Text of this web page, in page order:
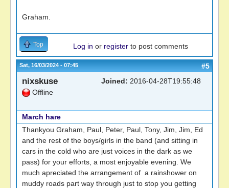
Graham.
Top Log in or register to post comments
Sat, 16/03/2024 - 07:45 #5
nixskuse
Offline
Joined: 2016-04-28T19:55:48
March hare
Thankyou Graham, Paul, Peter, Paul, Tony, Jim, Jim, Ed
and the rest of the boys/girls in the band (and sitting in
cars in the cold who are just voices in the dark as we
pass) for your efforts, a most enjoyable evening. We
much apreciated the arrangement of a rainshower on
muddy roads part way through just to stop you getting